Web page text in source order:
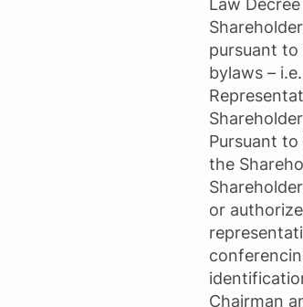
Law
pursuant to
bylaws –
Pursuant
the
or
Chairman